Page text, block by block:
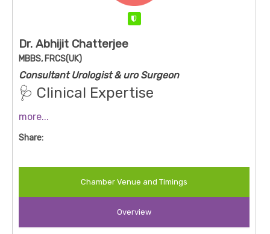
Dr. Abhijit Chatterjee
MBBS, FRCS(UK)
Consultant Urologist & uro Surgeon
🩺 Clinical Expertise
Dr. Chatterjee treats a broad spectrum of
more...
Share:
Chamber Venue and Timings
Overview